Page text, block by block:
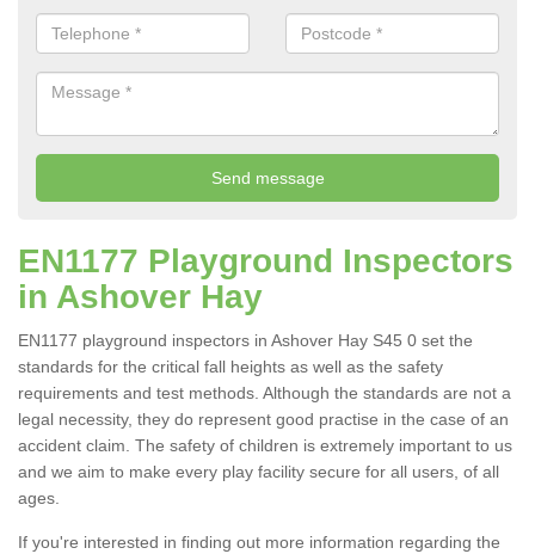
EN1177 Playground Inspectors
in Ashover Hay
EN1177 playground inspectors in Ashover Hay S45 0 set the
standards for the critical fall heights as well as the safety
requirements and test methods. Although the standards are not a
legal necessity, they do represent good practise in the case of an
accident claim. The safety of children is extremely important to us
and we aim to make every play facility secure for all users, of all
ages.
If you're interested in finding out more information regarding the